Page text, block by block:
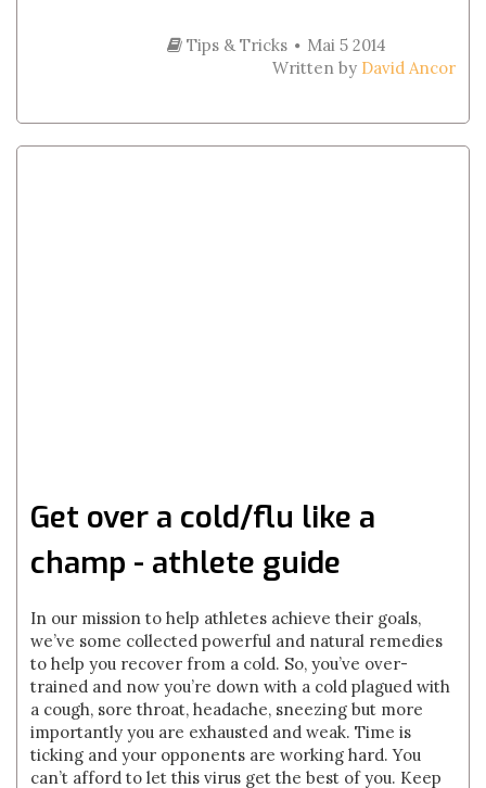
Tips & Tricks
Mai 5 2014
Written by David Ancor
Get over a cold/flu like a
champ - athlete guide
In our mission to help athletes achieve their goals,
we’ve some collected powerful and natural remedies
to help you recover from a cold. So, you’ve over-
trained and now you’re down with a cold plagued with
a cough, sore throat, headache, sneezing but more
importantly you are exhausted and weak. Time is
ticking and your opponents are working hard. You
can’t afford to let this virus get the best of you. Keep